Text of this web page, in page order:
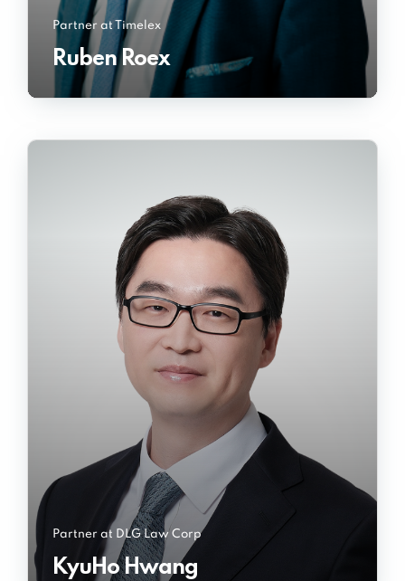
Partner at Timelex
Ruben Roex
Partner at DLG Law Corp
KyuHo Hwang